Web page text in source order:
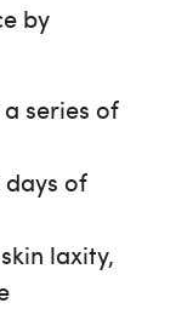
by
series of
of
laxity,